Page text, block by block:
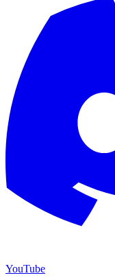
YouTube